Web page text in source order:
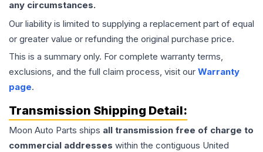
any circumstances.
Our liability is limited to supplying a replacement part of equal
or greater value or refunding the original purchase price.
This is a summary only. For complete warranty terms,
exclusions, and the full claim process, visit our Warranty
page.
Transmission Shipping Detail:
Moon Auto Parts ships all transmission free of charge to
commercial addresses within the contiguous United